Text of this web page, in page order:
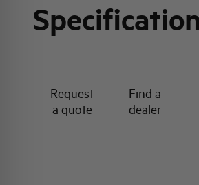
Request
a quote
Find a
dealer